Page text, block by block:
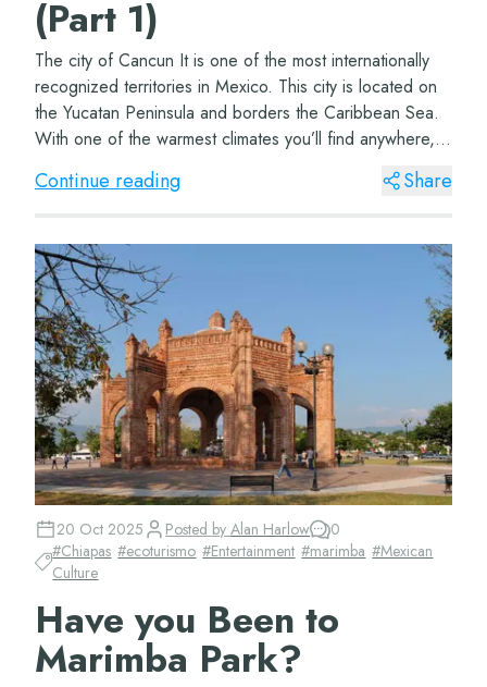
(Part 1)
The city of Cancun It is one of the most internationally
recognized territories in Mexico. This city is located on
the Yucatan Peninsula and borders the Caribbean Sea.
With one of the warmest climates you’ll find anywhere,
this beautiful city&#...
Continue reading Share
20 Oct 2025 Posted by Alan Harlow
0
#Chiapas #ecoturismo #Entertainment #marimba #Mexican
Culture
Have you Been to
Marimba Park?